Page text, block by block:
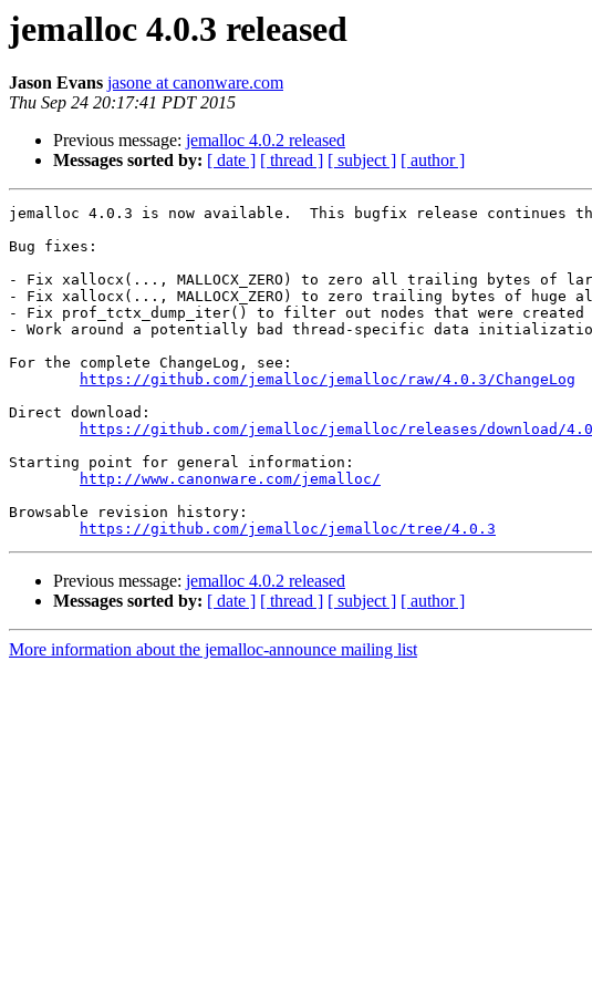
jemalloc 4.0.3 released
Jason Evans jasone at canonware.com
Thu Sep 24 20:17:41 PDT 2015
Previous message: jemalloc 4.0.2 released
Messages sorted by: [ date ] [ thread ] [ subject ] [ author ]
jemalloc 4.0.3 is now available.  This bugfix release continues
Bug fixes:
- Fix xallocx(..., MALLOCX_ZERO) to zero all trailing bytes of
- Fix xallocx(..., MALLOCX_ZERO) to zero trailing bytes of
- Fix prof_tctx_dump_iter() to filter out nodes that were created
- Work around a potentially bad thread-specific data
For the complete ChangeLog, see:
https://github.com/jemalloc/jemalloc/raw/4.0.3/ChangeLog
Direct download:
https://github.com/jemalloc/jemalloc/releases/download/
Starting point for general information:
http://www.canonware.com/jemalloc/
Browsable revision history:
https://github.com/jemalloc/jemalloc/tree/4.0.3
Previous message: jemalloc 4.0.2 released
Messages sorted by: [ date ] [ thread ] [ subject ] [ author ]
More information about the jemalloc-announce mailing list